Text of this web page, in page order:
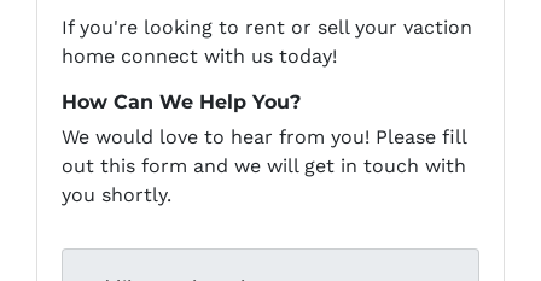
If you're looking to rent or sell your vaction
home connect with us today!
How Can We Help You?
We would love to hear from you! Please fill
out this form and we will get in touch with
you shortly.